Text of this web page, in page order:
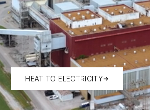
HEAT TO ELECTRICITY